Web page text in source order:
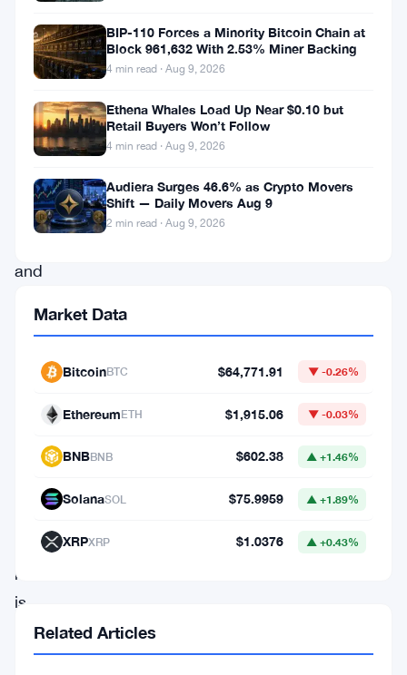
Just
like
that
Robinhood
Chain
and
company
pushing
hard
onchain
territory.
The
move
is
pretty
BIP-110 Forces a Minority Bitcoin Chain at
Block 961,632 With 2.53% Miner Backing
4 min read · Aug 9, 2026
Ethena Whales Load Up Near $0.10 but
Retail Buyers Won’t Follow
4 min read · Aug 9, 2026
Audiera Surges 46.6% as Crypto Movers
Shift — Daily Movers Aug 9
2 min read · Aug 9, 2026
Market Data
BitcoinBTC $64,771.91 ▼ -0.26%
EthereumETH $1,915.06 ▼ -0.03%
BNBBNB $602.38 ▲ +1.46%
SolanaSOL $75.9959 ▲ +1.89%
XRPXRP $1.0376 ▲ +0.43%
Related Articles